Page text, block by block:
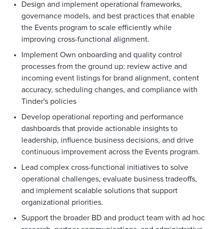
Design and implement operational frameworks,
governance models, and best practices that enable
the Events program to scale efficiently while
improving cross-functional alignment.
Implement Own onboarding and quality control
processes from the ground up: review active and
incoming event listings for brand alignment, content
accuracy, scheduling changes, and compliance with
Tinder's policies
Develop operational reporting and performance
dashboards that provide actionable insights to
leadership, influence business decisions, and drive
continuous improvement across the Events program.
Lead complex cross-functional initiatives to solve
operational challenges, evaluate business tradeoffs,
and implement scalable solutions that support
organizational priorities.
Support the broader BD and product team with ad hoc